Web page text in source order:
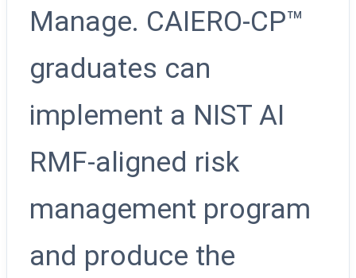
Manage. CAIERO-CP™
graduates can
implement a NIST AI
RMF-aligned risk
management program
and produce the